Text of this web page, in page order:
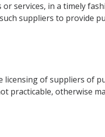
services, in a timely
suppliers to provide
licensing of suppliers of
otherwise